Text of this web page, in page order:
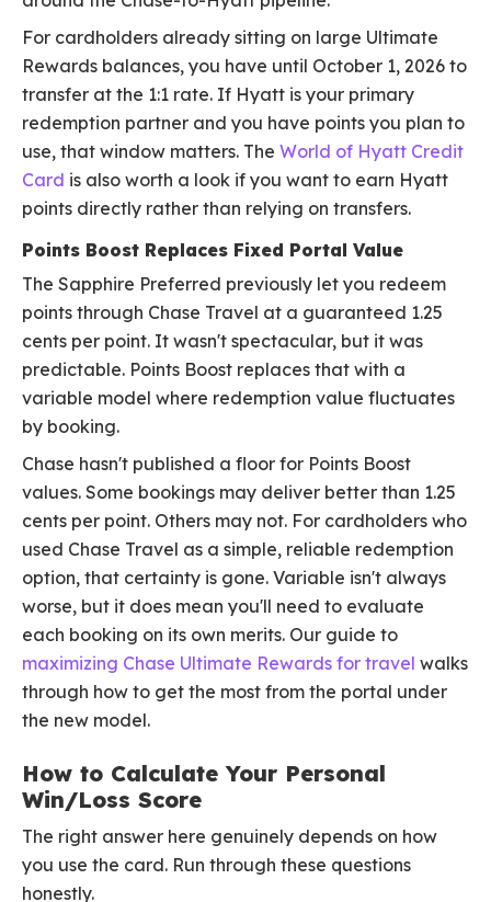
For cardholders already sitting on large Ultimate
Rewards balances, you have until October 1, 2026 to
transfer at the 1:1 rate. If Hyatt is your primary
redemption partner and you have points you plan to
use, that window matters. The World of Hyatt Credit
Card is also worth a look if you want to earn Hyatt
points directly rather than relying on transfers.
Points Boost Replaces Fixed Portal Value
The Sapphire Preferred previously let you redeem
points through Chase Travel at a guaranteed 1.25
cents per point. It wasn't spectacular, but it was
predictable. Points Boost replaces that with a
variable model where redemption value fluctuates
by booking.
Chase hasn't published a floor for Points Boost
values. Some bookings may deliver better than 1.25
cents per point. Others may not. For cardholders who
used Chase Travel as a simple, reliable redemption
option, that certainty is gone. Variable isn't always
worse, but it does mean you'll need to evaluate
each booking on its own merits. Our guide to
maximizing Chase Ultimate Rewards for travel walks
through how to get the most from the portal under
the new model.
How to Calculate Your Personal
Win/Loss Score
The right answer here genuinely depends on how
you use the card. Run through these questions
honestly.